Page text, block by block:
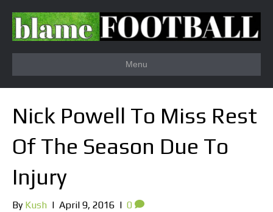
Menu
Nick Powell To Miss Rest
Of The Season Due To
Injury
By Kush | April 9, 2016 | 0